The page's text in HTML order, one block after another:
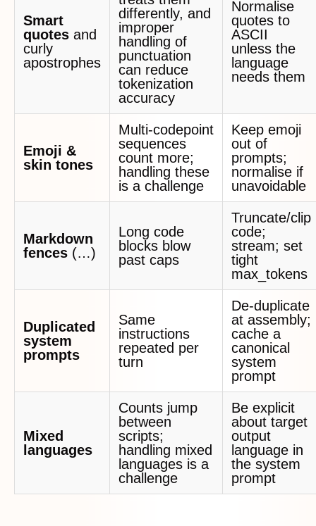
Smart
quotes and
curly
apostrophes
differently, and
improper
handling of
punctuation
can reduce
tokenization
accuracy
Normalise
quotes to
ASCII
unless the
language
needs them
Emoji &
skin tones
Multi‑codepoint
sequences
count more;
handling these
is a challenge
Keep emoji
out of
prompts;
normalise if
unavoidable
Markdown
fences (…)
Long code
blocks blow
past caps
Truncate/clip
code;
stream; set
tight
max_tokens
Duplicated
system
prompts
Same
instructions
repeated per
turn
De‑duplicate
at assembly;
cache a
canonical
system
prompt
Mixed
languages
Counts jump
between
scripts;
handling mixed
languages is a
challenge
Be explicit
about target
output
language in
the system
prompt